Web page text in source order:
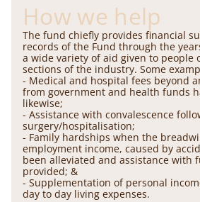
How we help
The fund chiefly provides financial
records of the Fund through the
a wide variety of aid given to people
sections of the industry. Some
- Medical and hospital fees beyond
from government and health funds
likewise;
- Assistance with convalescence
surgery/hospitalisation;
- Family hardships when the
employment income, caused by
been alleviated and assistance with
provided; &
- Supplementation of personal
day to day living expenses.